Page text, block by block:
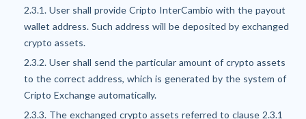
2.3.1. User shall provide Cripto InterCambio with the payout
wallet address. Such address will be deposited by exchanged
crypto assets.
2.3.2. User shall send the particular amount of crypto assets
to the correct address, which is generated by the system of
Cripto Exchange automatically.
2.3.3. The exchanged crypto assets referred to clause 2.3.1